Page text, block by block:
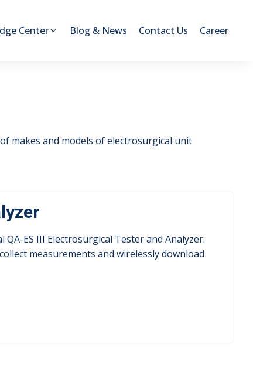
Center Blog & News Contact Us Career
makes and models of electrosurgical unit
ES III Electrosurgical Tester and Analyzer.
measurements and wirelessly download